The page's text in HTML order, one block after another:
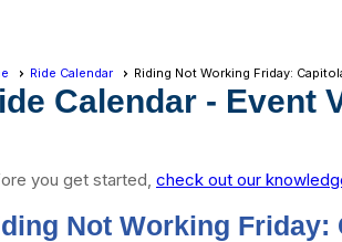
Ride Calendar Riding Not Working Friday:
Calendar - Event
you get started, check out our
Not Working Friday: